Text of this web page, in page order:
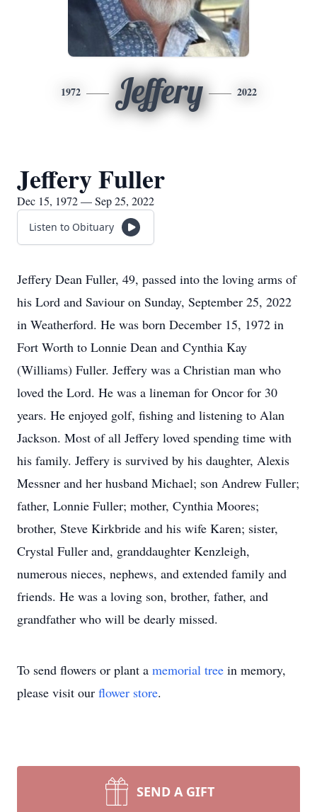
1972 Jeffery 2022
Jeffery Fuller
Dec 15, 1972 — Sep 25, 2022
Listen to Obituary
Jeffery Dean Fuller, 49, passed into the loving arms of
his Lord and Saviour on Sunday, September 25, 2022
in Weatherford. He was born December 15, 1972 in
Fort Worth to Lonnie Dean and Cynthia Kay
(Williams) Fuller. Jeffery was a Christian man who
loved the Lord. He was a lineman for Oncor for 30
years. He enjoyed golf, fishing and listening to Alan
Jackson. Most of all Jeffery loved spending time with
his family. Jeffery is survived by his daughter, Alexis
Messner and her husband Michael; son Andrew Fuller;
father, Lonnie Fuller; mother, Cynthia Moores;
brother, Steve Kirkbride and his wife Karen; sister,
Crystal Fuller and, granddaughter Kenzleigh,
numerous nieces, nephews, and extended family and
friends. He was a loving son, brother, father, and
grandfather who will be dearly missed.
To send flowers or plant a memorial tree in memory,
please visit our flower store.
SEND A GIFT